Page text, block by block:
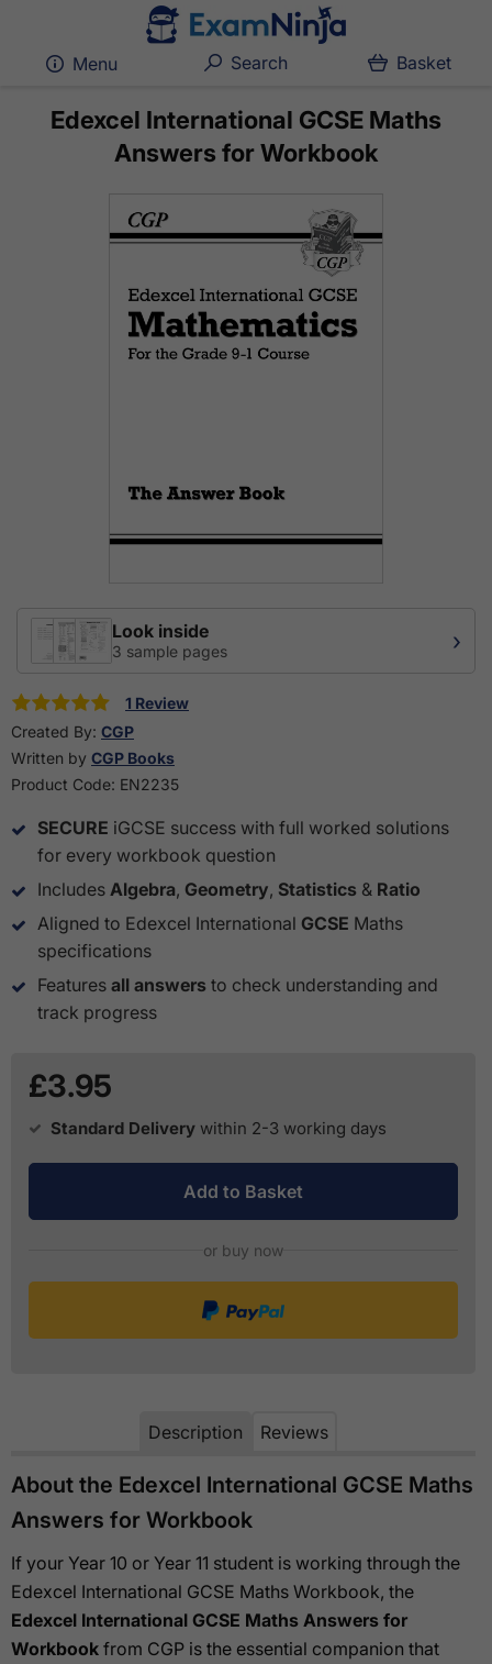
Edexcel International GCSE Maths
Answers for Workbook
Look inside
3 sample pages ›
1 Review
Created By: CGP
Written by CGP Books
Product Code: EN2235
SECURE iGCSE success with full worked solutions
for every workbook question
Includes Algebra, Geometry, Statistics & Ratio
Aligned to Edexcel International GCSE Maths
specifications
Features all answers to check understanding and
track progress
£3.95
Standard Delivery within 2-3 working days
Add to Basket
or buy now
Description Reviews
About the Edexcel International GCSE Maths
Answers for Workbook
If your Year 10 or Year 11 student is working through the
Edexcel International GCSE Maths Workbook, the
Edexcel International GCSE Maths Answers for
Workbook from CGP is the essential companion that
Menu Search Basket